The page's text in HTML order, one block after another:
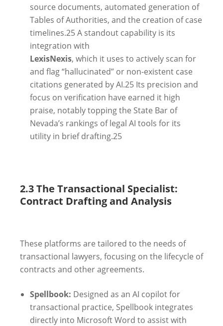
source documents, automated generation of
Tables of Authorities, and the creation of case
timelines.25A standout capability is its
integration with
LexisNexis, which it uses to actively scan for
and flag “hallucinated” or non-existent case
citations generated by AI.25 Its precision and
focus on verification have earned it high
praise, notably topping the State Bar of
Nevada’s rankings of legal AI tools for its
utility in brief drafting.25
2.3 The Transactional Specialist:
Contract Drafting and Analysis
These platforms are tailored to the needs of
transactional lawyers, focusing on the lifecycle of
contracts and other agreements.
Spellbook: Designed as an AI copilot for
transactional practice, Spellbook integrates
directly into Microsoft Word to assist with